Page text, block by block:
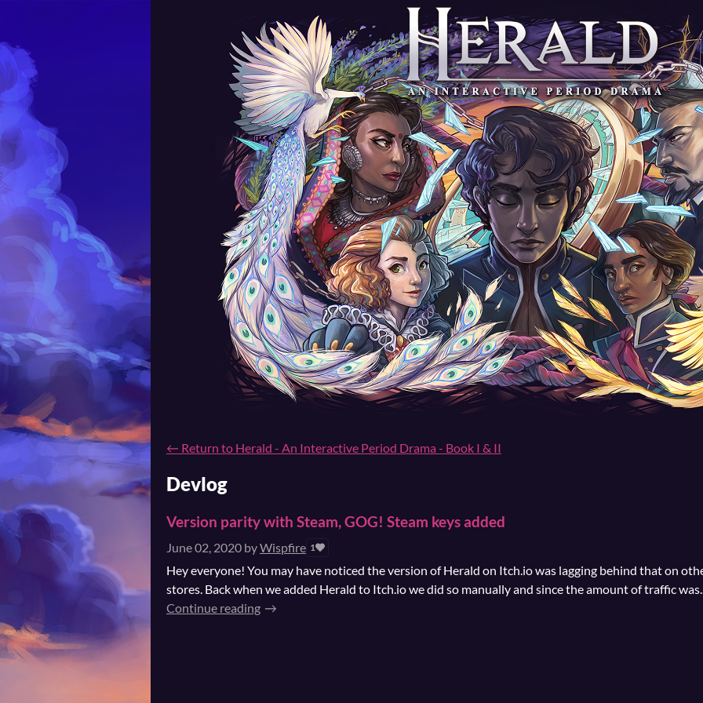
← Return to Herald - An Interactive Period Drama - Book I & II
Devlog
Version parity with Steam, GOG! Steam keys added
June 02, 2020 byWispfire 1
Hey everyone! You may have noticed the version of Herald on Itch.io was lagging behind that on
stores. Back when we added Herald to Itch.io we did so manually and since the amount of traffic
Continue reading